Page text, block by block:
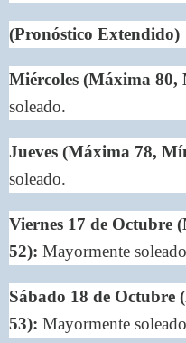
(Pronóstico Extendido)
Miércoles (Máxima 80,
soleado.
Jueves (Máxima 78,
soleado.
Viernes 17 de Octubre
52): Mayormente
Sábado 18 de
53): Mayormente